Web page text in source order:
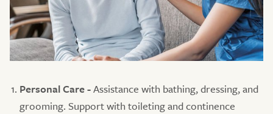
Personal Care -Assistance with bathing, dressing, and
grooming. Support with toileting and continence